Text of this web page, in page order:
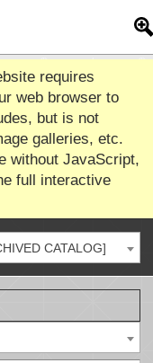
requires
web browser to
but is not
galleries, etc.
without JavaScript,
full interactive
CATALOG]